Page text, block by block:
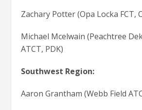
Zachary Potter (Opa Locka FCT,
Michael Mcelwain (Peachtree
ATCT, PDK)
Southwest Region:
Aaron Grantham (Webb Field